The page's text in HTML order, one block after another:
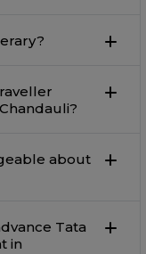
about
Tata
in